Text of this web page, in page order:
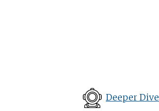
Deeper Dive